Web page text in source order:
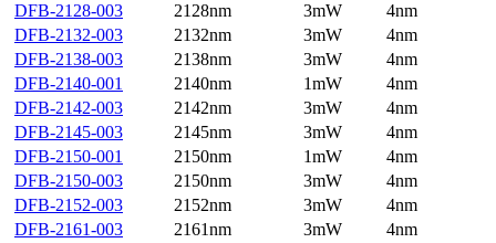
DFB-2128-003
2128nm 3mW
4nm
DFB-2132-003
2132nm 3mW
4nm
DFB-2138-003
2138nm 3mW
4nm
DFB-2140-001
2140nm 1mW
4nm
DFB-2142-003
2142nm 3mW
4nm
DFB-2145-003
2145nm 3mW
4nm
DFB-2150-001
2150nm 1mW
4nm
DFB-2150-003
2150nm 3mW
4nm
DFB-2152-003
2152nm 3mW
4nm
DFB-2161-003
2161nm 3mW
4nm